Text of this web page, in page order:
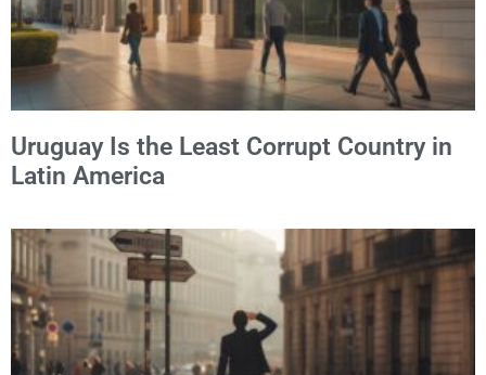
Uruguay Is the Least Corrupt Country in
Latin America